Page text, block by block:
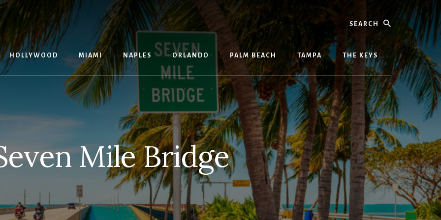
Search
HOLLYWOOD MIAMI NAPLES ORLANDO PALM BEACH TAMPA THE KEYS
Mile Bridge